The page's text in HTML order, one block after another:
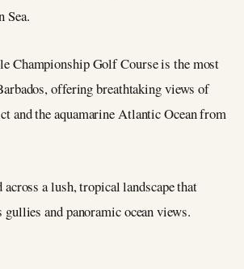
Sea.
Championship Golf Course is the most
offering breathtaking views of
and the aquamarine Atlantic Ocean from
a lush, tropical landscape that
and panoramic ocean views.